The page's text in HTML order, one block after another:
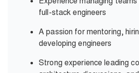
full-stack engineers
A passion for mentoring,
developing engineers
Strong experience leading